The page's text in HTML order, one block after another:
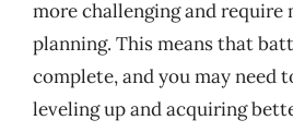
more challenging and require
planning. This means that
complete, and you may need
leveling up and acquiring